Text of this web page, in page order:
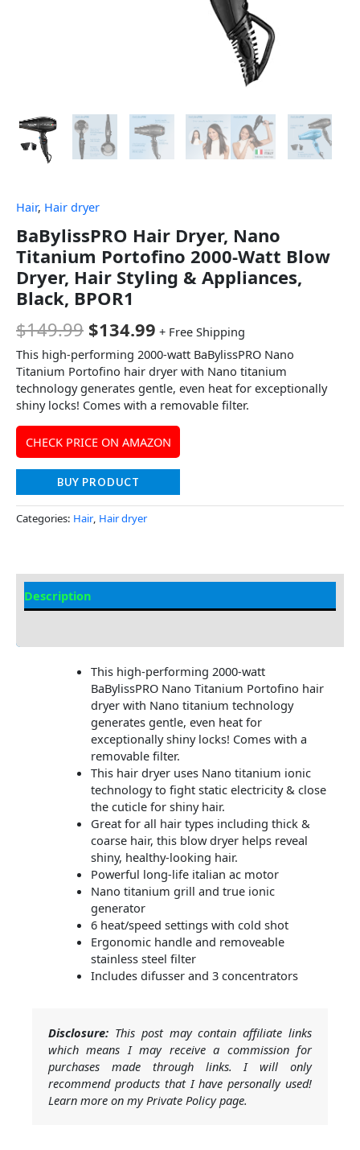
Hair, Hair dryer
BaBylissPRO Hair Dryer, Nano
Titanium Portofino 2000-Watt Blow
Dryer, Hair Styling & Appliances,
Black, BPOR1
$149.99 $134.99 + Free Shipping
This high-performing 2000-watt BaBylissPRO Nano
Titanium Portofino hair dryer with Nano titanium
technology generates gentle, even heat for exceptionally
shiny locks! Comes with a removable filter.
CHECK PRICE ON AMAZON
BUY PRODUCT
Categories: Hair, Hair dryer
Description
This high-performing 2000-watt
BaBylissPRO Nano Titanium Portofino hair
dryer with Nano titanium technology
generates gentle, even heat for
exceptionally shiny locks! Comes with a
removable filter.
This hair dryer uses Nano titanium ionic
technology to fight static electricity & close
the cuticle for shiny hair.
Great for all hair types including thick &
coarse hair, this blow dryer helps reveal
shiny, healthy-looking hair.
Powerful long-life italian ac motor
Nano titanium grill and true ionic
generator
6 heat/speed settings with cold shot
Ergonomic handle and removeable
stainless steel filter
Includes difusser and 3 concentrators
Disclosure: This post may contain affiliate links
which means I may receive a commission for
purchases made through links. I will only
recommend products that I have personally used!
Learn more on my Private Policy page.